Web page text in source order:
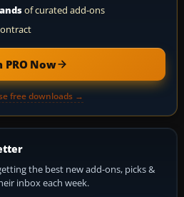
of curated add-ons
PRO Now
free downloads →
the best new add-ons, picks &
inbox each week.